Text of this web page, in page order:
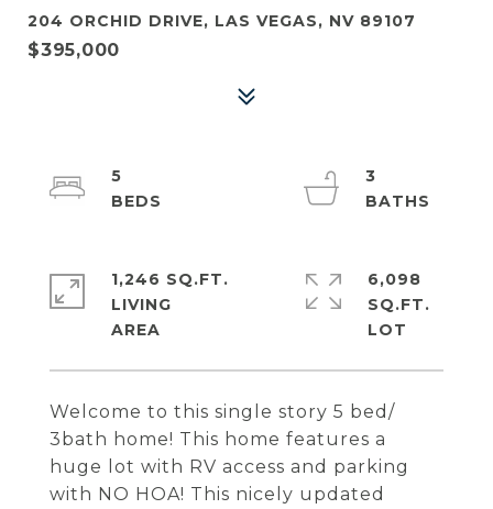
204 ORCHID DRIVE, LAS VEGAS, NV 89107
$395,000
Welcome to this single story 5 bed/
3bath home! This home features a
huge lot with RV access and parking
with NO HOA! This nicely updated
5
3
1,246 SQ.FT.
LIVING
6,098
SQ.FT.